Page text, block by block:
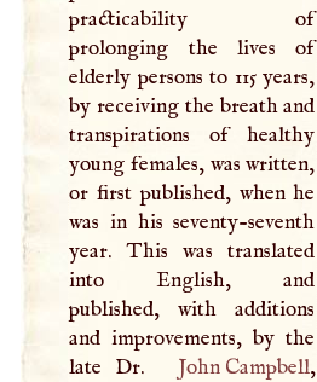
practicability of
prolonging the lives of
elderly persons to 115 years,
by receiving the breath and
transpirations of healthy
young females, was written,
or first published, when he
was in his seventy-seventh
year. This was translated
into English, and
published, with additions
and improvements, by the
late Dr.
John Campbell,